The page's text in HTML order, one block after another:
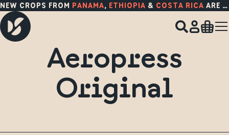
NEW CROPS FROM PANAMA, ETHIOPIA & COSTA RICA ARE HERE!
Aeropress
Original